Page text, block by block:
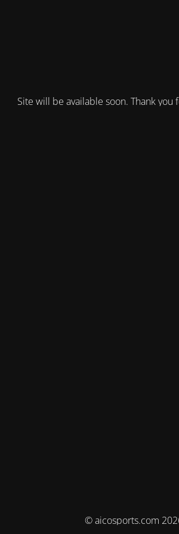
Site will be available soon. Thank you
© aicosports.com